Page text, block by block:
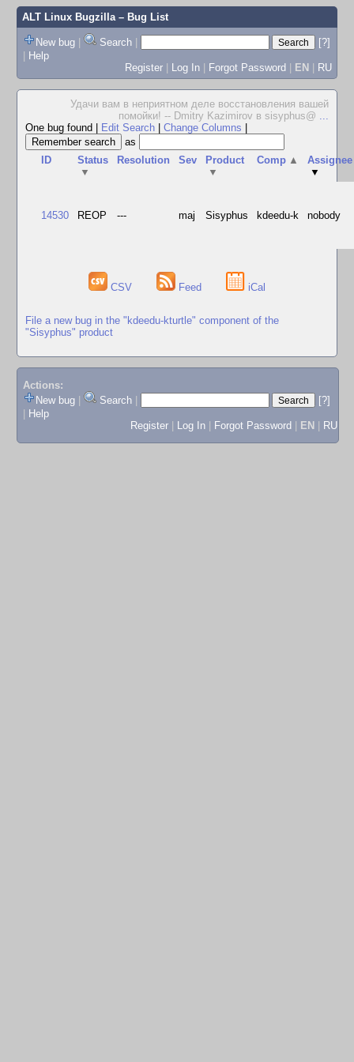
ALT Linux Bugzilla– Bug List
New bug | Search |
[?]
| Help
Register | Log In | Forgot Password | EN | RU
Удачи вам в неприятном деле восстановления вашей
помойки! -- Dmitry Kazimirov в sisyphus@ ...
One bug found
Edit Search Change Columns
as
ID
Status
▼
Resolution Sev
Product
▼
Comp ▲
Assignee
▼
14530 REOP --- maj Sisyphus kdeedu-k nobody
CSV Feed iCal
File a new bug in the "kdeedu-kturtle" component of the
"Sisyphus" product
Actions:
New bug
Search
[?]
Help
Register
Log In Forgot Password EN RU